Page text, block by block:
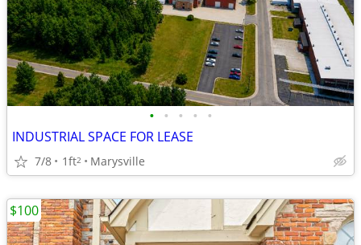
• • • • •
INDUSTRIAL SPACE FOR LEASE
7/8 1ft2 Marysville
$100